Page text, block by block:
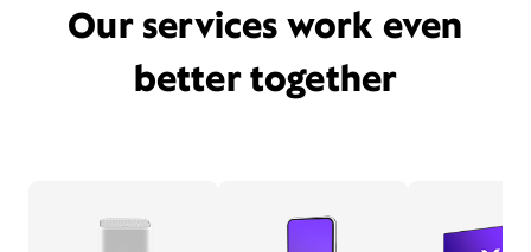
Our services work even
better together